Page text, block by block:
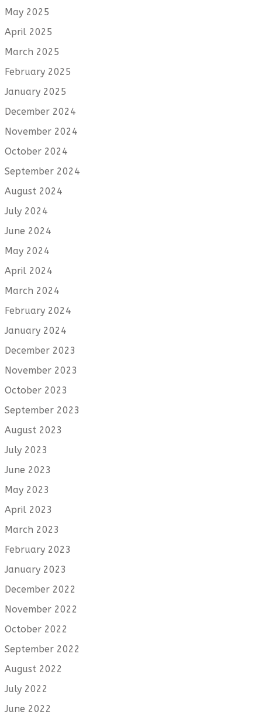
May 2025
April 2025
March 2025
February 2025
January 2025
December 2024
November 2024
October 2024
September 2024
August 2024
July 2024
June 2024
May 2024
April 2024
March 2024
February 2024
January 2024
December 2023
November 2023
October 2023
September 2023
August 2023
July 2023
June 2023
May 2023
April 2023
March 2023
February 2023
January 2023
December 2022
November 2022
October 2022
September 2022
August 2022
July 2022
June 2022